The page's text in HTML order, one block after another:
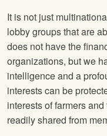
It is not just
lobby groups that are
does not have the
organizations, but we
intelligence and a
interests can be
interests of farmers
readily shared from